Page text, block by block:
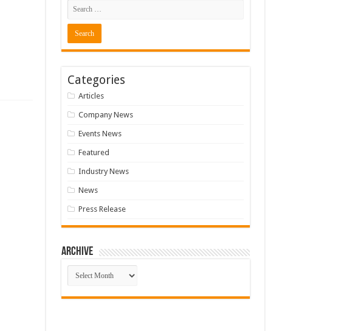
Categories
Articles
Company News
Events News
Featured
Industry News
News
Press Release
Archive
Archive